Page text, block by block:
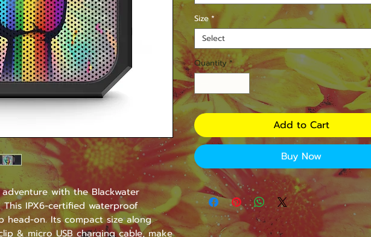
with the Blackwater
IPX6-certified waterproof
head-on. Its compact size along
& micro USB charging cable, make
Size *
Select
Quantity *
Add to Cart
Buy Now